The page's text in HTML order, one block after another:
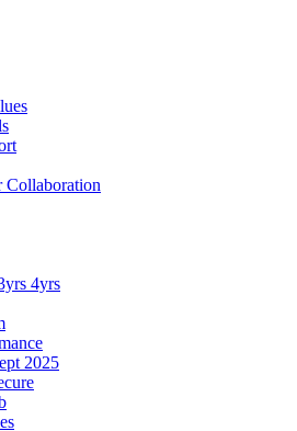
Collaboration
4yrs
2025